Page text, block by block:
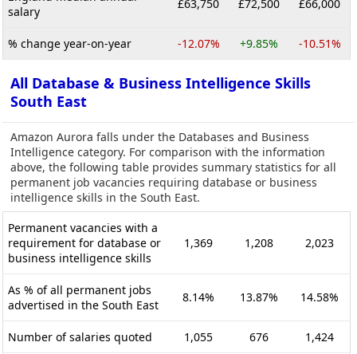
salary
£63,750 £72,500 £66,000
% change year-on-year -12.07% +9.85% -10.51%
All Database & Business Intelligence Skills
South East
Amazon Aurora falls under the Databases and Business
Intelligence category. For comparison with the information
above, the following table provides summary statistics for all
permanent job vacancies requiring database or business
intelligence skills in the South East.
Permanent vacancies with a
requirement for database or
business intelligence skills
1,369 1,208 2,023
As % of all permanent jobs
advertised in the South East
8.14% 13.87% 14.58%
Number of salaries quoted 1,055 676 1,424